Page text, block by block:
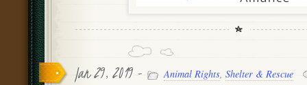
Jan 29, 2019 - Animal Rights, Shelter & Rescue